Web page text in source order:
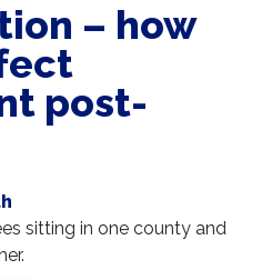
– how
post-
sitting in one county and